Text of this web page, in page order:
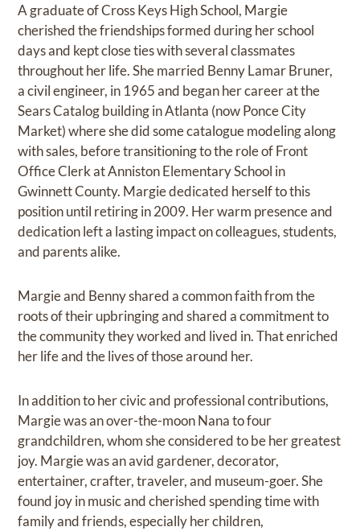
A graduate of Cross Keys High School, Margie
cherished the friendships formed during her school
days and kept close ties with several classmates
throughout her life. She married Benny Lamar Bruner,
a civil engineer, in 1965 and began her career at the
Sears Catalog building in Atlanta (now Ponce City
Market) where she did some catalogue modeling along
with sales, before transitioning to the role of Front
Office Clerk at Anniston Elementary School in
Gwinnett County. Margie dedicated herself to this
position until retiring in 2009. Her warm presence and
dedication left a lasting impact on colleagues, students,
and parents alike.
Margie and Benny shared a common faith from the
roots of their upbringing and shared a commitment to
the community they worked and lived in. That enriched
her life and the lives of those around her.
In addition to her civic and professional contributions,
Margie was an over-the-moon Nana to four
grandchildren, whom she considered to be her greatest
joy. Margie was an avid gardener, decorator,
entertainer, crafter, traveler, and museum-goer. She
found joy in music and cherished spending time with
family and friends, especially her children,